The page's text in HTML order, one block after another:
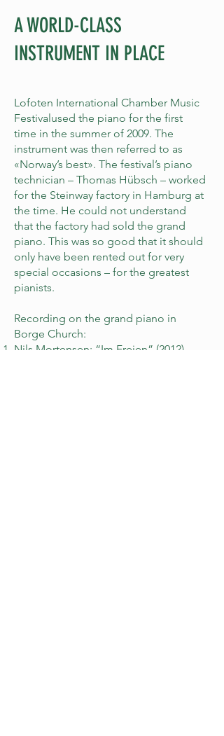
A WORLD-CLASS
INSTRUMENT IN PLACE
Lofoten International Chamber Music
Festivalused the piano for the first
time in the summer of 2009. The
instrument was then referred to as
«Norway’s best». The festival’s piano
technician – Thomas Hübsch – worked
for the Steinway factory in Hamburg at
the time. He could not understand
that the factory had sold the grand
piano. This was so good that it should
only have been rented out for very
special occasions – for the greatest
pianists.
Recording on the grand piano in
Borge Church:
Nils Mortensen: “Im Freien” (2012)